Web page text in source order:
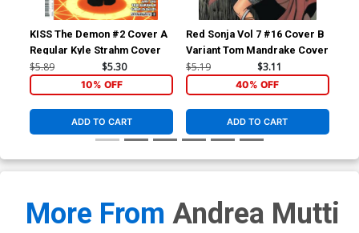
KISS The Demon #2 Cover A
Regular Kyle Strahm Cover
$5.89 $5.30
10% OFF
ADD TO CART
Red Sonja Vol 7 #16 Cover B
Variant Tom Mandrake Cover
$5.19 $3.11
40% OFF
ADD TO CART
More From Andrea Mutti